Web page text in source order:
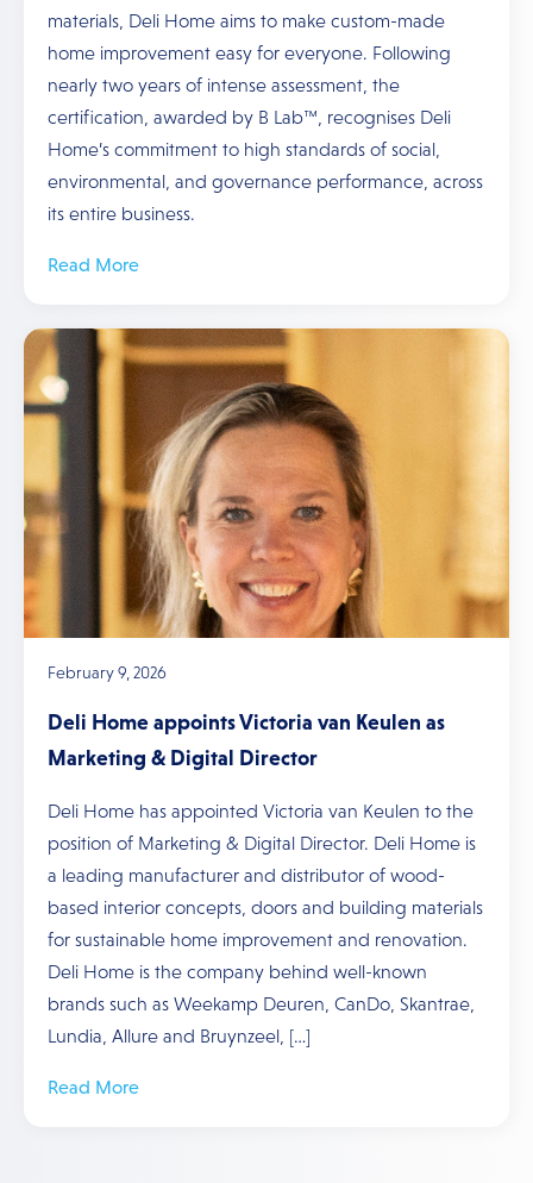
materials, Deli Home aims to make custom-made
home improvement easy for everyone. Following
nearly two years of intense assessment, the
certification, awarded by B Lab™, recognises Deli
Home’s commitment to high standards of social,
environmental, and governance performance, across
its entire business.
Read More
February 9, 2026
Deli Home appoints Victoria van Keulen as
Marketing & Digital Director
Deli Home has appointed Victoria van Keulen to the
position of Marketing & Digital Director. Deli Home is
a leading manufacturer and distributor of wood-
based interior concepts, doors and building materials
for sustainable home improvement and renovation.
Deli Home is the company behind well-known
brands such as Weekamp Deuren, CanDo, Skantrae,
Lundia, Allure and Bruynzeel, […]
Read More